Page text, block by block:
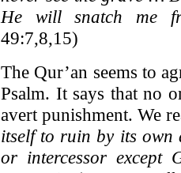
He will snatch me
49:7,8,15)
The Qur’an seems to
Psalm. It says that no
avert punishment. We
itself to ruin by its
or intercessor except